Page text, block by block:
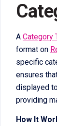
A Category
format on
specific
ensures
displayed
providing
How It